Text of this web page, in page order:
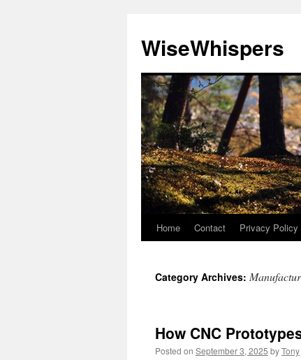
content
WiseWhispers
Home Contact Privacy Policy
Category Archives:
How CNC
Posted on September 3, 2025 byTony